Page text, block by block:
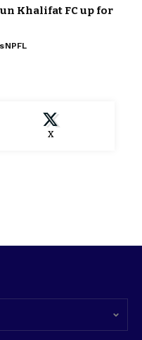
Khalifat FC up for
NPFL
X